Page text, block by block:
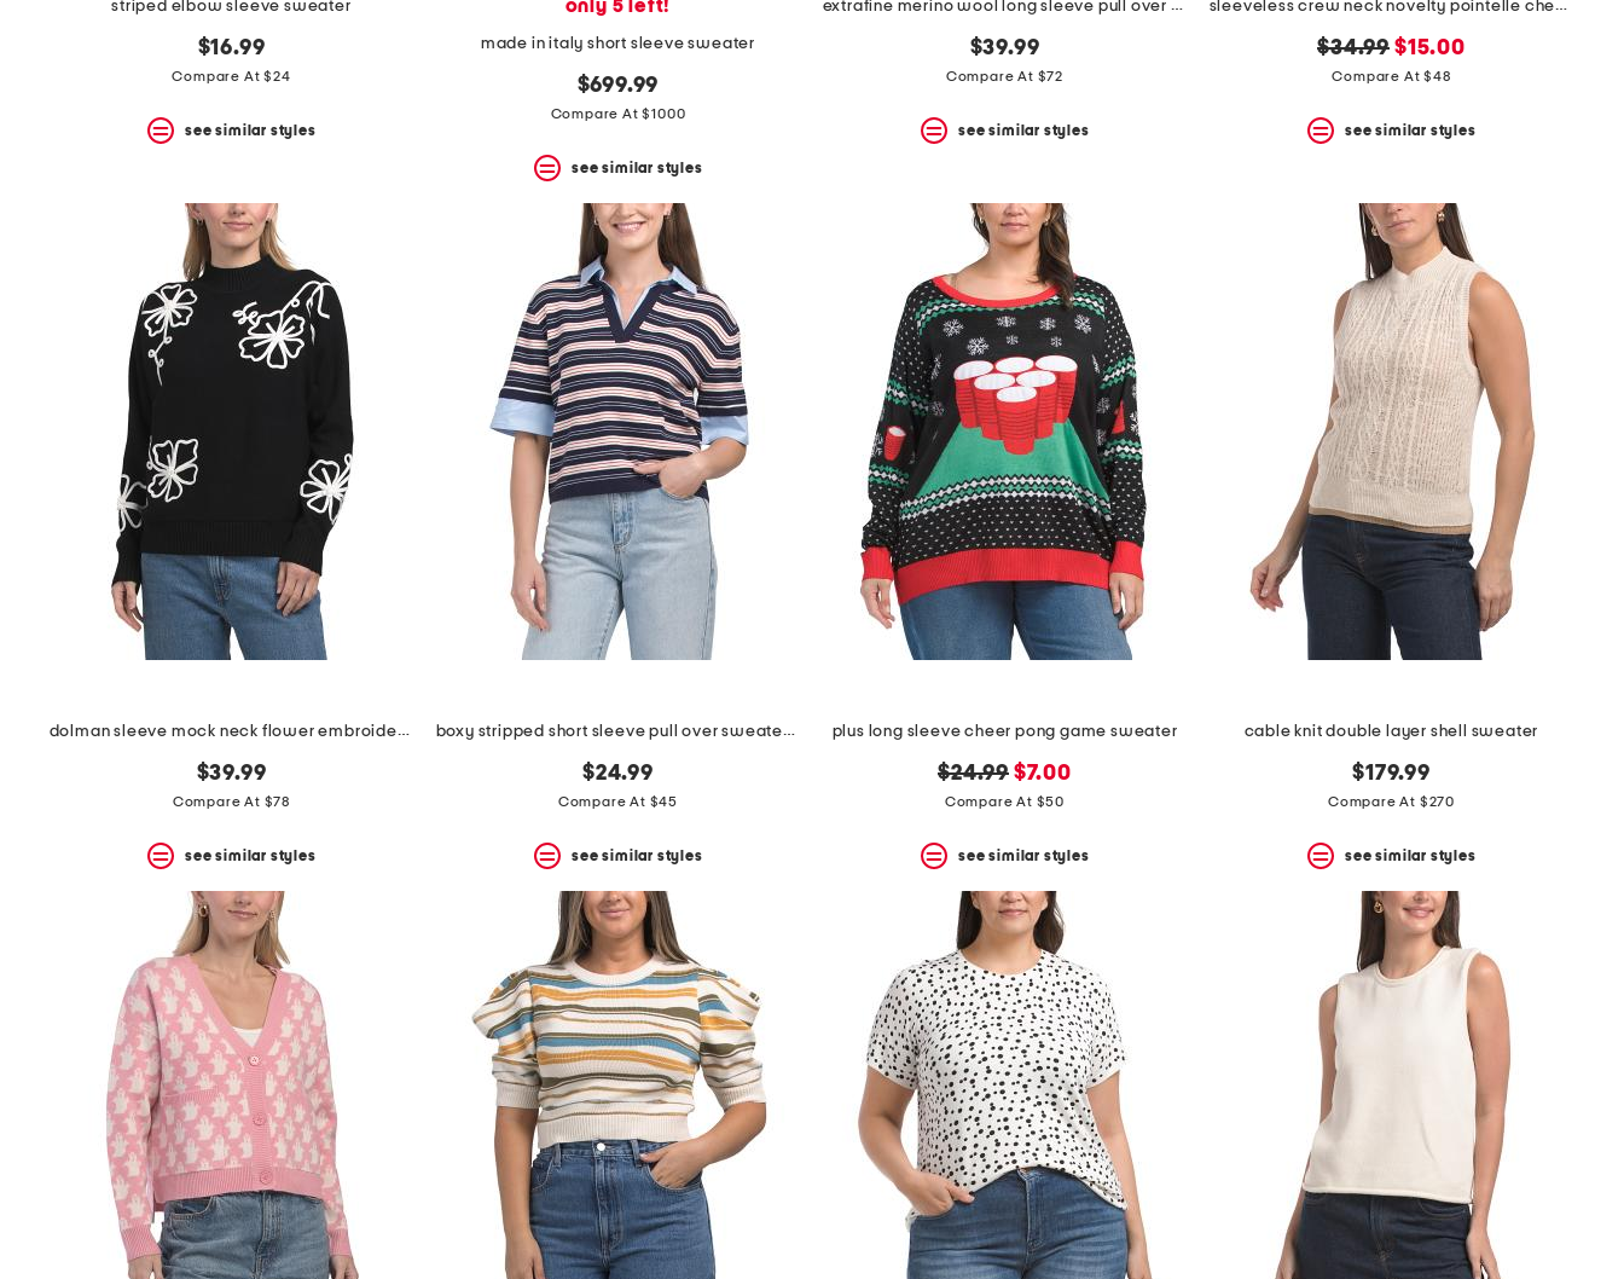
striped elbow sleeve sweater
$16.99
Compare At $24
see similar styles
only 5 left!
made in italy short sleeve sweater
$699.99
Compare At $1000
see similar styles
extrafine merino wool long sleeve pull over sweater
$39.99
Compare At $72
see similar styles
sleeveless crew neck novelty pointelle chevron stripe sweater
original
price:
$34.99 new
price:
$15.00
Compare At $48
see similar styles
dolman sleeve mock neck flower embroidered pull over sweater
$39.99
Compare At $78
see similar styles
boxy stripped short sleeve pull over sweater with woven collar
$24.99
Compare At $45
see similar styles
plus long sleeve cheer pong game sweater
original
price:
$24.99 new
price:
$7.00
Compare At $50
see similar styles
cable knit double layer shell sweater
$179.99
Compare At $270
see similar styles